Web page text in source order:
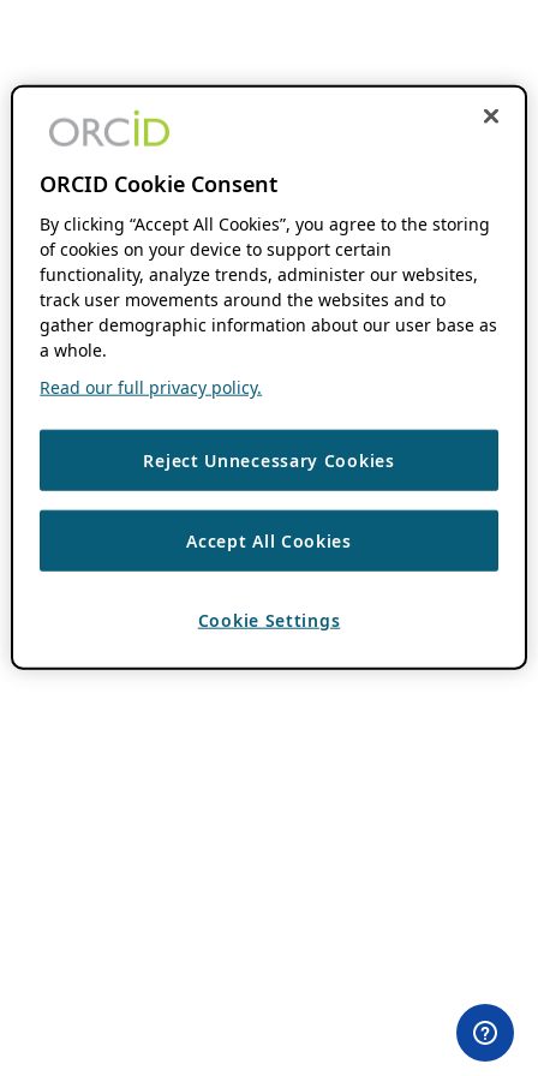
ORCID Cookie Consent
By clicking “Accept All Cookies”, you agree to the storing
of cookies on your device to support certain
functionality, analyze trends, administer our websites,
track user movements around the websites and to
gather demographic information about our user base as
a whole.
Read our full privacy policy.
Reject Unnecessary Cookies
Accept All Cookies
Cookie Settings